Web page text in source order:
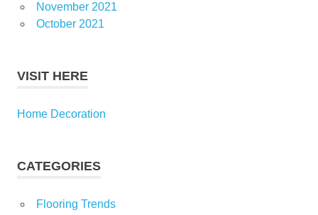
November 2021
October 2021
VISIT HERE
Home Decoration
CATEGORIES
Flooring Trends